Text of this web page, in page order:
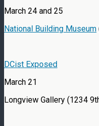
March 24 and 25
National Building Museum
DCist Exposed
March 21
Longview Gallery (1234